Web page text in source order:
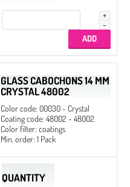
GLASS CABOCHONS 14 MM
CRYSTAL 48002
Color code: 00030 - Crystal
Coating code: 48002 - 48002
Color filter: coatings
Min. order: 1 Pack
QUANTITY